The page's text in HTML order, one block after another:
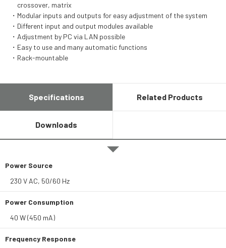
crossover, matrix
Modular inputs and outputs for easy adjustment of the system
Different input and output modules available
Adjustment by PC via LAN possible
Easy to use and many automatic functions
Rack-mountable
Specifications Related Products
Downloads
Power Source
230 V AC, 50/60 Hz
Power Consumption
40 W (450 mA)
Frequency Response